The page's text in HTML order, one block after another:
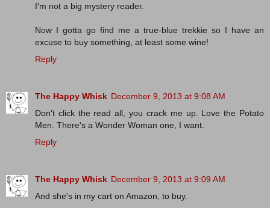
I'm not a big mystery reader.
Now I gotta go find me a true-blue trekkie so I have an
excuse to buy something, at least some wine!
Reply
The Happy Whisk December 9, 2013 at 9:08 AM
Don't click the read all, you crack me up. Love the Potato
Men. There's a Wonder Woman one, I want.
Reply
The Happy Whisk December 9, 2013 at 9:09 AM
And she's in my cart on Amazon, to buy.